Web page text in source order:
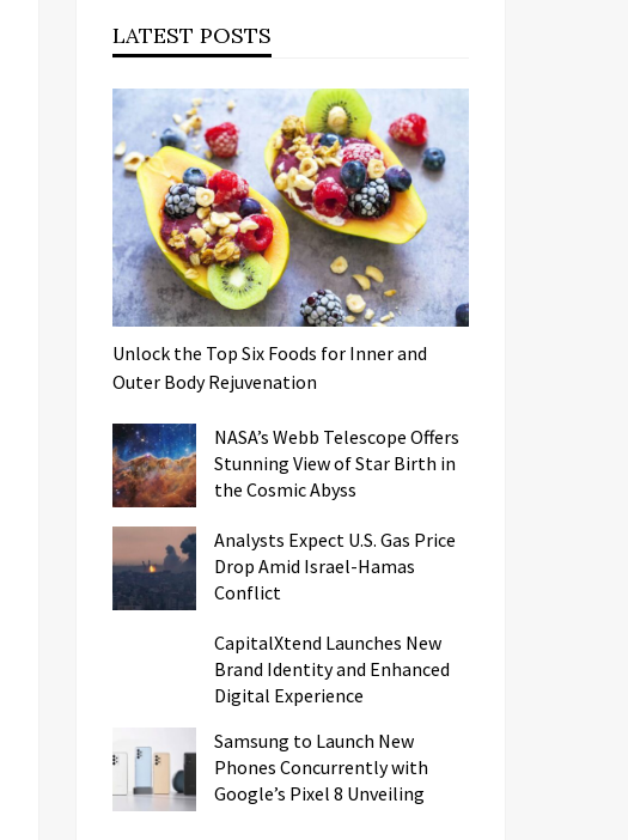
LATEST POSTS
Unlock the Top Six Foods for Inner and
Outer Body Rejuvenation
NASA’s Webb Telescope Offers
Stunning View of Star Birth in
the Cosmic Abyss
Analysts Expect U.S. Gas Price
Drop Amid Israel-Hamas
Conflict
CapitalXtend Launches New
Brand Identity and Enhanced
Digital Experience
Samsung to Launch New
Phones Concurrently with
Google’s Pixel 8 Unveiling